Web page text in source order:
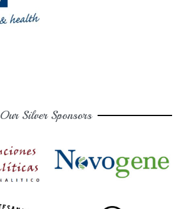
Our Silver Sponsors